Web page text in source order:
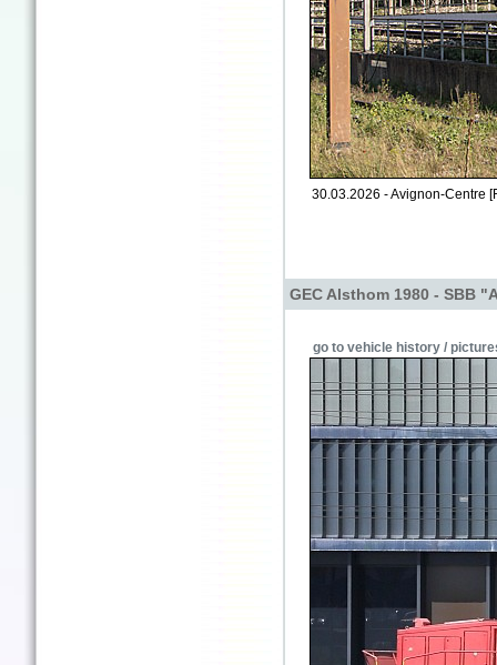
30.03.2026 - Avignon-Centre
GEC Alsthom 1980 - SBB
go to vehicle history /